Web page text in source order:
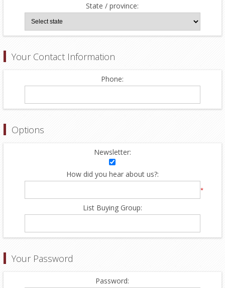
State / province:
Your Contact Information
Phone:
Options
Newsletter:
How did you hear about us?:
*
List Buying Group:
Your Password
Password: